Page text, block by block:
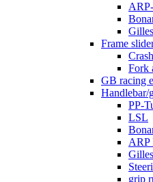
Gilles
Frame
Fork
GB racing
Handlebar/
PP-
LSL
ARP
Gilles
grip